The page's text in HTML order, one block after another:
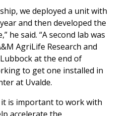
we deployed a unit with
and then developed the
he said. “A second lab was
AgriLife Research and
at the end of
to get one installed in
at Uvalde.
it is important to work with